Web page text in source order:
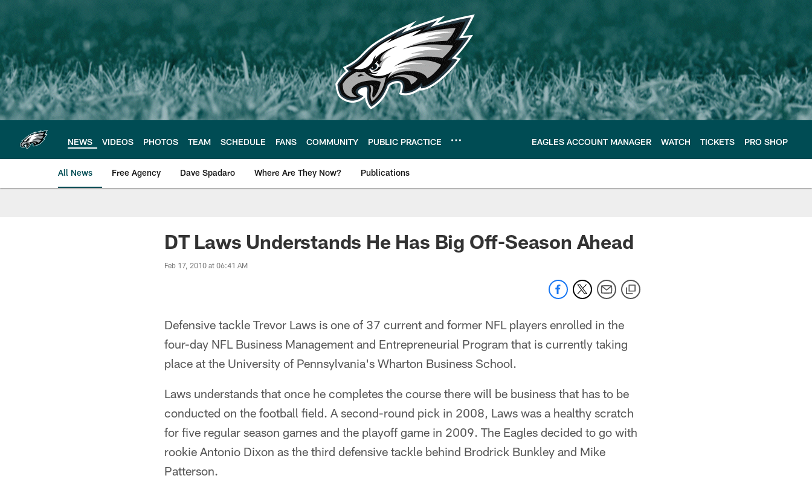
main
NEWS VIDEOS PHOTOS TEAM SCHEDULE FANS COMMUNITY PUBLIC PRACTICE EAGLES ACCOUNT MANAGER WATCH TICKETS PRO SHOP
All News Free Agency Dave Spadaro Where Are They Now? Publications
Philadelphia Eagles News
DT Laws Understands He Has Big Off-Season Ahead
Feb 17, 2010 at 06:41 AM
Defensive tackle Trevor Laws is one of 37 current and former NFL players enrolled in the
four-day NFL Business Management and Entrepreneurial Program that is currently taking
place at the University of Pennsylvania's Wharton Business School.
Laws understands that once he completes the course there will be business that has to be
conducted on the football field. A second-round pick in 2008, Laws was a healthy scratch
for five regular season games and the playoff game in 2009. The Eagles decided to go with
rookie Antonio Dixon as the third defensive tackle behind Brodrick Bunkley and Mike
Patterson.